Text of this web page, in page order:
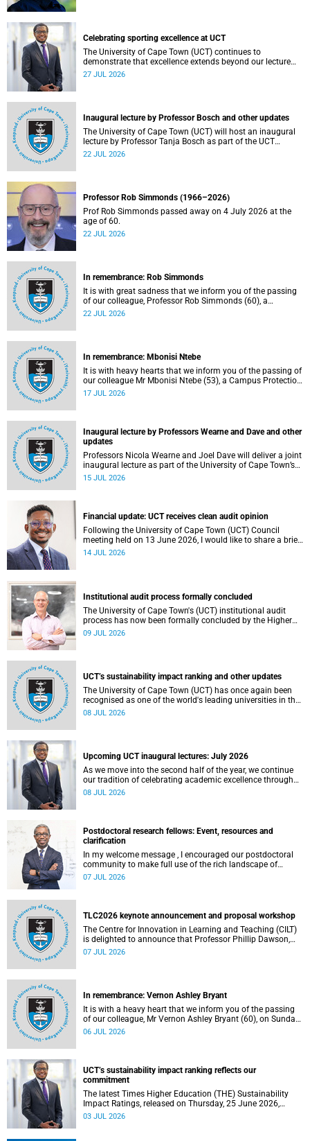
Celebrating sporting excellence at UCT
The University of Cape Town (UCT) continues to
demonstrate that excellence extends beyond our lecture
theatres, laboratories and offices.
27 JUL 2026
Inaugural lecture by Professor Bosch and other updates
The University of Cape Town (UCT) will host an inaugural
lecture by Professor Tanja Bosch as part of the UCT
Inaugural Lecture series on Wednesday, 29 July 2026 at
22 JUL 2026
Professor Rob Simmonds (1966–2026)
Prof Rob Simmonds passed away on 4 July 2026 at the
age of 60.
22 JUL 2026
In remembrance: Rob Simmonds
It is with great sadness that we inform you of the passing
of our colleague, Professor Rob Simmonds (60), a
professor in the Department of Computer Science, Faculty
22 JUL 2026
In remembrance: Mbonisi Ntebe
It is with heavy hearts that we inform you of the passing of
our colleague Mr Mbonisi Ntebe (53), a Campus Protection
Services (CPS) protection officer at the Department of
17 JUL 2026
Inaugural lecture by Professors Wearne and Dave and other
updates
Professors Nicola Wearne and Joel Dave will deliver a joint
inaugural lecture as part of the University of Cape Town’s
(UCT) 2026 Inaugural Lecture series on Thursday, 23 July
15 JUL 2026
Financial update: UCT receives clean audit opinion
Following the University of Cape Town (UCT) Council
meeting held on 13 June 2026, I would like to share a brief
update on the university’s financial position, based on the
14 JUL 2026
Institutional audit process formally concluded
The University of Cape Town's (UCT) institutional audit
process has now been formally concluded by the Higher
Education Quality Committee (HEQC).
09 JUL 2026
UCT’s sustainability impact ranking and other updates
The University of Cape Town (UCT) has once again been
recognised as one of the world's leading universities in the
Times Higher Education (THE) Sustainability Impact
08 JUL 2026
Upcoming UCT inaugural lectures: July 2026
As we move into the second half of the year, we continue
our tradition of celebrating academic excellence through
the University of Cape Town (UCT) Inaugural Lecture series.
08 JUL 2026
Postdoctoral research fellows: Event, resources and
clarification
In my welcome message , I encouraged our postdoctoral
community to make full use of the rich landscape of
resources and opportunities available at the University of
the university.
07 JUL 2026
TLC2026 keynote announcement and proposal workshop
The Centre for Innovation in Learning and Teaching (CILT)
is delighted to announce that Professor Phillip Dawson,
Co-Director of the Centre for Research in Assessment and
07 JUL 2026
In remembrance: Vernon Ashley Bryant
It is with a heavy heart that we inform you of the passing
of our colleague, Mr Vernon Ashley Bryant (60), on Sunday,
19 April 2026.
06 JUL 2026
UCT’s sustainability impact ranking reflects our
commitment
The latest Times Higher Education (THE) Sustainability
Impact Ratings, released on Thursday, 25 June 2026,
provide welcome recognition of something that many of
03 JUL 2026